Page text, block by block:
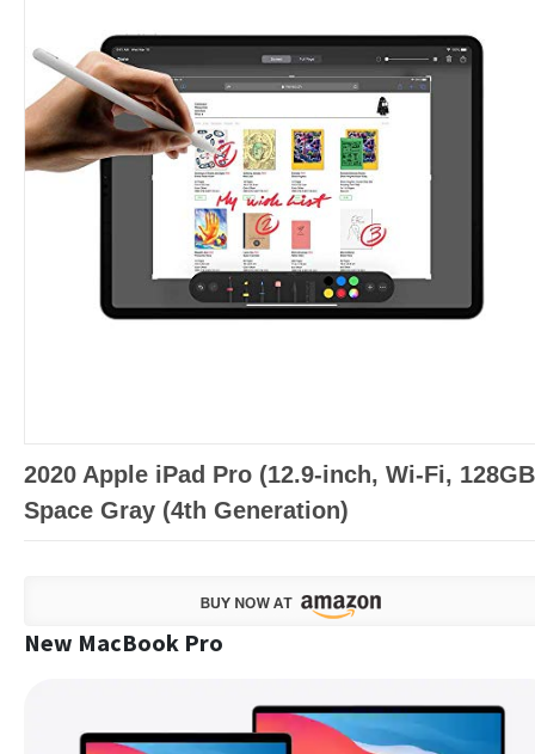
2020 Apple iPad Pro (12.9-inch, Wi-Fi,
Space Gray (4th Generation)
New MacBook Pro